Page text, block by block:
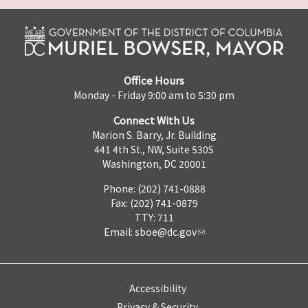
Office Hours
Monday - Friday 9:00 am to 5:30 pm
Connect With Us
Marion S. Barry, Jr. Building
441 4th St., NW, Suite 530S
Washington, DC 20001
Phone: (202) 741-0888
Fax: (202) 741-0879
TTY: 711
Email: sboe@dc.gov
Accessibility